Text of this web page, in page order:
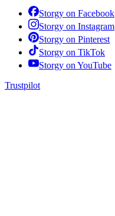
Storgy on Facebook
Storgy on Instagram
Storgy on Pinterest
Storgy on TikTok
Storgy onYouTube
Trustpilot